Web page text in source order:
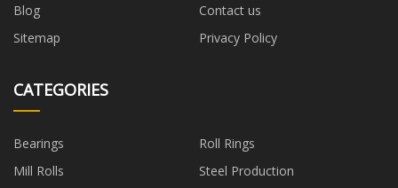
Blog
Contact us
Sitemap
Privacy Policy
CATEGORIES
Bearings
Roll Rings
Mill Rolls
Steel Production